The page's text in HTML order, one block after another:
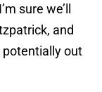
sure we’ll
and
potentially out